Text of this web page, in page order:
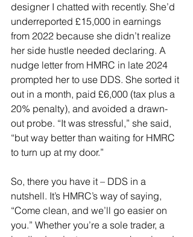
designer I chatted with recently. She’d
underreported £15,000 in earnings
from 2022 because she didn’t realize
her side hustle needed declaring. A
nudge letter from HMRC in late 2024
prompted her to use DDS. She sorted it
out in a month, paid £6,000 (tax plus a
20% penalty), and avoided a drawn-
out probe. “It was stressful,” she said,
“but way better than waiting for HMRC
to turn up at my door.”
So, there you have it – DDS in a
nutshell. It’s HMRC’s way of saying,
“Come clean, and we’ll go easier on
you.” Whether you’re a sole trader, a